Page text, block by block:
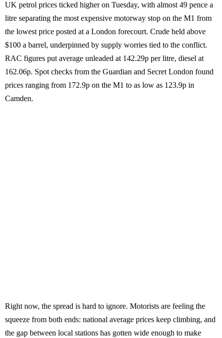
UK petrol prices ticked higher on Tuesday, with almost 49 pence a
litre separating the most expensive motorway stop on the M1 from
the lowest price posted at a London forecourt. Crude held above
$100 a barrel, underpinned by supply worries tied to the conflict.
RAC figures put average unleaded at 142.29p per litre, diesel at
162.06p. Spot checks from the Guardian and Secret London found
prices ranging from 172.9p on the M1 to as low as 123.9p in
Camden.
Right now, the spread is hard to ignore. Motorists are feeling the
squeeze from both ends: national average prices keep climbing, and
the gap between local stations has gotten wide enough to make